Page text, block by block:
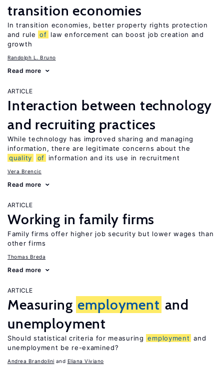
transition economies
In transition economies, better property rights protection
and rule of law enforcement can boost job creation and
growth
Randolph L. Bruno
Read more
ARTICLE
Interaction between technology
and recruiting practices
While technology has improved sharing and managing
information, there are legitimate concerns about the
quality
of information and its use in recruitment
Vera Brencic
Read more
ARTICLE
Working in family firms
Family firms offer higher job security but lower wages than
other firms
Thomas Breda
Read more
ARTICLE
Measuring employment and
unemployment
Should statistical criteria for measuring employment and
unemployment be re-examined?
Andrea Brandolini Eliana Viviano